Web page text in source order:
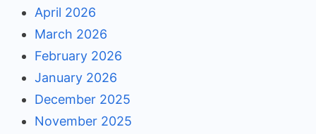
April 2026
March 2026
February 2026
January 2026
December 2025
November 2025